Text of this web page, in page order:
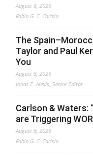
August 8, 2026
Fabio G. C. Carisio
The
Taylor and Paul
You
August 8, 2026
Jonas E. Alexis, Senior Editor
Carlson & Waters:
are Triggering
August 8, 2026
Fabio G. C. Carisio